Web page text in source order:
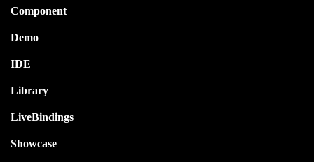
Component
Demo
IDE
Library
LiveBindings
Showcase